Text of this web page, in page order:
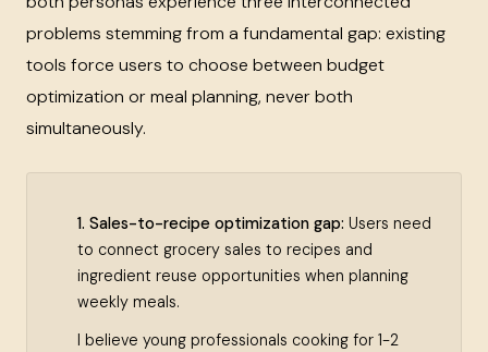
problems stemming from a fundamental gap: existing
tools force users to choose between budget
optimization or meal planning, never both
simultaneously.
1. Sales-to-recipe optimization gap: Users need
to connect grocery sales to recipes and
ingredient reuse opportunities when planning
weekly meals.
I believe young professionals cooking for 1-2